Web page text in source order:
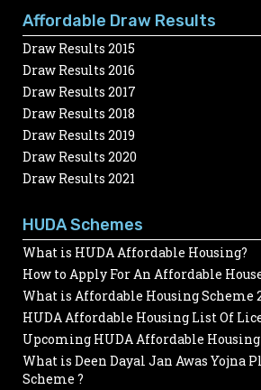
Affordable Draw Results
Draw Results 2015
Draw Results 2016
Draw Results 2017
Draw Results 2018
Draw Results 2019
Draw Results 2020
Draw Results 2021
HUDA Schemes
What is HUDA Affordable Housing?
How to Apply For An Affordable
What is Affordable Housing Scheme
HUDA Affordable Housing List Of
Upcoming HUDA Affordable
What is Deen Dayal Jan Awas Yojna
Scheme ?